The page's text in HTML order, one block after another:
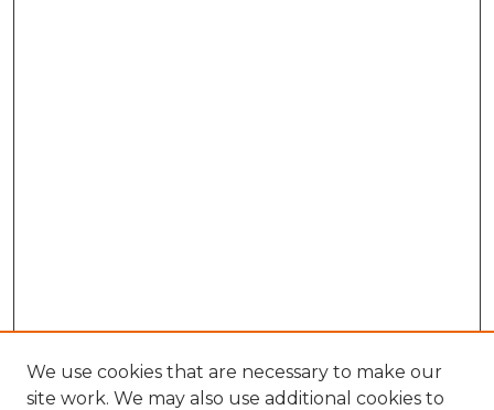
We use cookies that are necessary to make our
site work. We may also use additional cookies to